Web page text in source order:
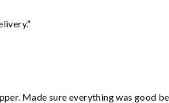
Made sure everything was good